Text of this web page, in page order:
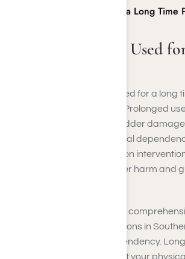
Can Ketamine Be Used for a Long Time
Can Ketamine Be Used
No, ketamine cannot be used for a long
not safe for long-term use. Prolonged
health issues, including bladder
problems, and psychological
occurs, a ketamine addiction
necessary to prevent further harm and
At Harmony Place, we offer
addiction rehabilitation options in
help you recover from dependency.
use can significantly impact your